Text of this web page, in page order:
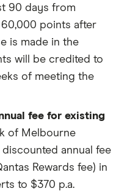
90 days from
points after
is made in the
will be credited to
of meeting the
fee for existing
of Melbourne
annual fee
Rewards fee) in
to $370 p.a.